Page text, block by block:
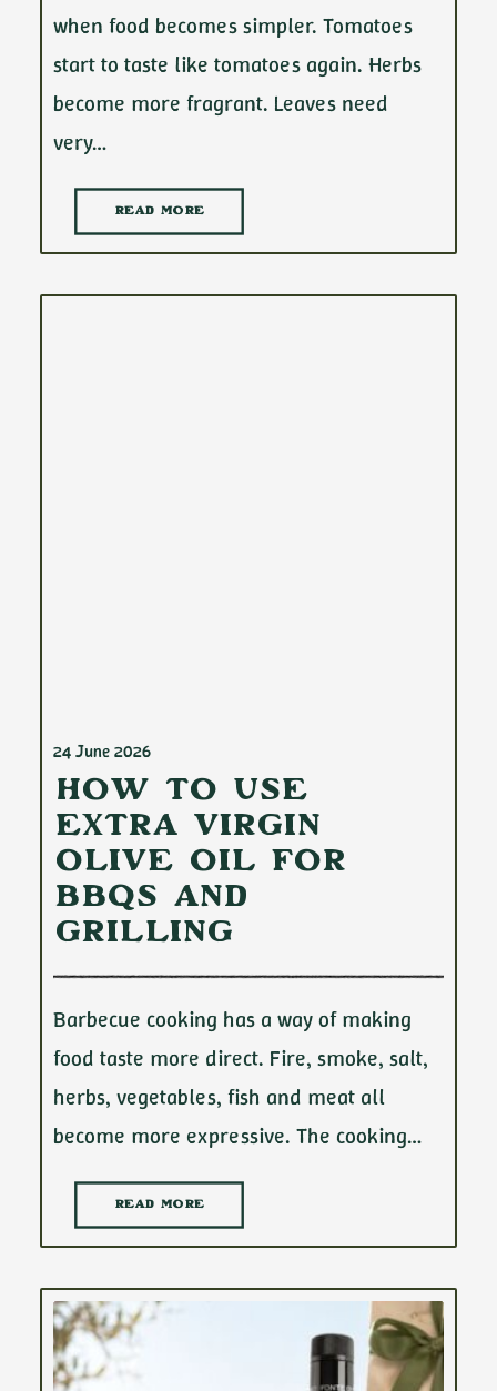
when food becomes simpler. Tomatoes
start to taste like tomatoes again. Herbs
become more fragrant. Leaves need
very…
READ MORE
24 June 2026
How to Use
Extra Virgin
Olive Oil for
BBQs and
Grilling
Barbecue cooking has a way of making
food taste more direct. Fire, smoke, salt,
herbs, vegetables, fish and meat all
become more expressive. The cooking…
READ MORE